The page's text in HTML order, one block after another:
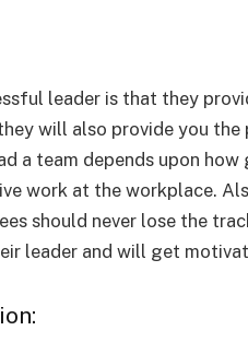
leader is that they
will also provide you the
a team depends upon
work at the workplace.
should never lose the
leader and will get